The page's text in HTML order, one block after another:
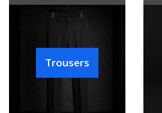
Trousers